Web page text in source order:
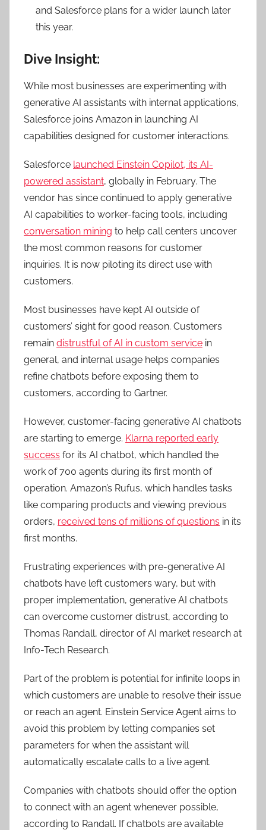
and Salesforce plans for a wider launch later
this year.
Dive Insight:
While most businesses are experimenting with
generative AI assistants with internal applications,
Salesforce joins Amazon in launching AI
capabilities designed for customer interactions.
Salesforce launched Einstein Copilot, its AI-
powered assistant, globally in February. The
vendor has since continued to apply generative
AI capabilities to worker-facing tools, including
conversation mining to help call centers uncover
the most common reasons for customer
inquiries. It is now piloting its direct use with
customers.
Most businesses have kept AI outside of
customers’ sight for good reason. Customers
remain distrustful of AI in custom service in
general, and internal usage helps companies
refine chatbots before exposing them to
customers, according to Gartner.
However, customer-facing generative AI chatbots
are starting to emerge. Klarna reported early
success for its AI chatbot, which handled the
work of 700 agents during its first month of
operation. Amazon’s Rufus, which handles tasks
like comparing products and viewing previous
orders, received tens of millions of questions in its
first months.
Frustrating experiences with pre-generative AI
chatbots have left customers wary, but with
proper implementation, generative AI chatbots
can overcome customer distrust, according to
Thomas Randall, director of AI market research at
Info-Tech Research.
Part of the problem is potential for infinite loops in
which customers are unable to resolve their issue
or reach an agent. Einstein Service Agent aims to
avoid this problem by letting companies set
parameters for when the assistant will
automatically escalate calls to a live agent.
Companies with chatbots should offer the option
to connect with an agent whenever possible,
according to Randall. If chatbots are available